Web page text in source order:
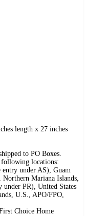
length x 27 inches
to PO Boxes.
following locations:
entry under AS), Guam
Northern Mariana Islands,
under PR), United States
U.S., APO/FPO,
Choice Home